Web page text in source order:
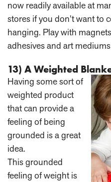
now readily available at
stores if you don’t want to
hanging. Play with
adhesives and art
13) A Weighted
Having some sort of
weighted product
that can provide a
feeling of being
grounded is a great
idea.
This grounded
feeling of weight is